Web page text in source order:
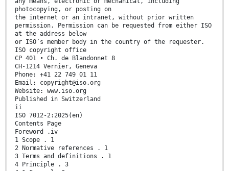
photocopying, or posting on
the internet or an intranet, without prior written
permission. Permission can be requested from either ISO
at the address below
or ISO’s member body in the country of the requester.
ISO copyright office
CP 401 • Ch. de Blandonnet 8
CH-1214 Vernier, Geneva
Phone: +41 22 749 01 11
Email: copyright@iso.org
Website: www.iso.org
Published in Switzerland
ii
ISO 7012-2:2025(en)
Contents Page
Foreword .iv
1 Scope . 1
2 Normative references . 1
3 Terms and definitions . 1
4 Principle . 3